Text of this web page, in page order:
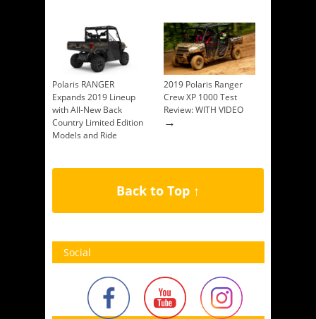
Polaris RANGER
Expands 2019 Lineup
with All-New Back
Country Limited Edition
Models and Ride
2019 Polaris Ranger
Crew XP 1000 Test
Review: WITH VIDEO
→
Back to Top ↑
Social